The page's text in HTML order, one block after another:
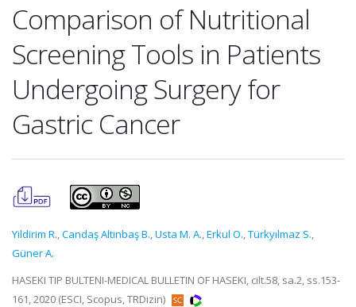
Comparison of Nutritional
Screening Tools in Patients
Undergoing Surgery for
Gastric Cancer
Yildirim R.,Candaş Altınbaş B.,Usta M. A.,Erkul O.,Türkyılmaz S.,
Güner A.
HASEKI TIP BULTENI-MEDICAL BULLETIN OF HASEKI, cilt.58, sa.2, ss.153-
161, 2020 (ESCI, Scopus, TRDizin)